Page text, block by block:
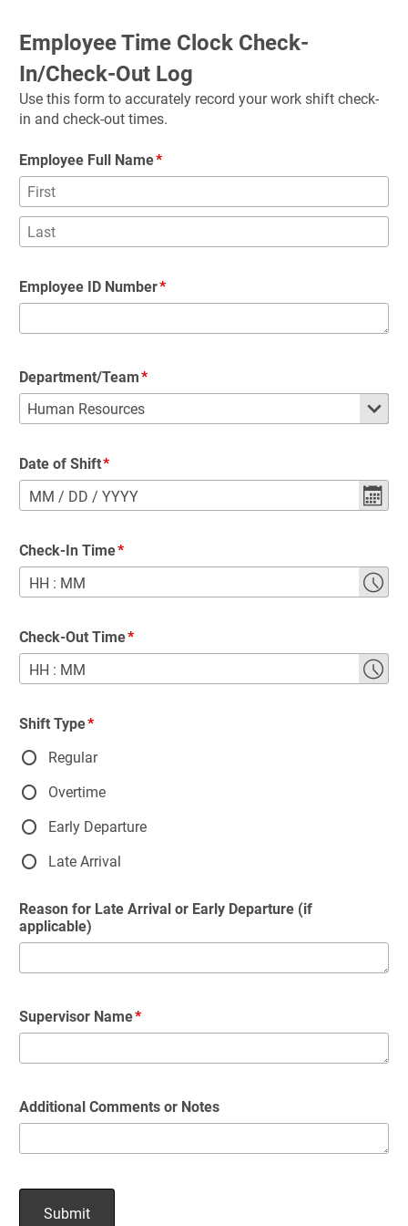
Employee Time Clock Check-
In/Check-Out Log
Use this form to accurately record your work shift check-
in and check-out times.
Employee Full Name
Employee ID Number
Department/Team
Date of Shift
MM / DD / YYYY
Check-In Time
HH : MM
Check-Out Time
HH : MM
Shift Type
Regular
Overtime
Early Departure
Late Arrival
Reason for Late Arrival or Early Departure (if
applicable)
Supervisor Name
Additional Comments or Notes
Submit